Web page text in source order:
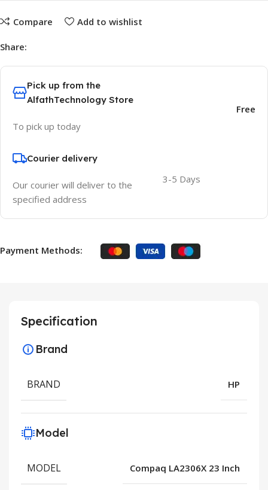
Compare Add to wishlist
Share:
Pick up from the
AlfathTechnology Store
To pick up today
Free
Courier delivery
Our courier will deliver to the
specified address
3-5 Days
Payment Methods:
Specification
Brand
BRAND HP
Model
MODEL Compaq LA2306X 23 Inch